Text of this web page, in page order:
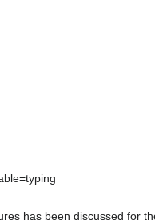
has been discussed for